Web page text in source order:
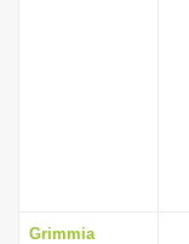
Grimmia